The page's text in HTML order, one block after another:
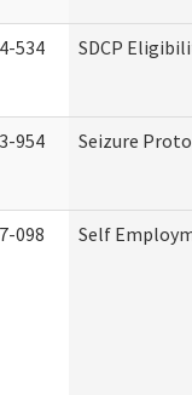
534 SDCP
954 Seizure
098 Self